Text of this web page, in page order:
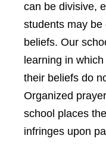
can be divisive,
students may
beliefs. Our
learning in
their beliefs do
Organized
school places
infringes upon